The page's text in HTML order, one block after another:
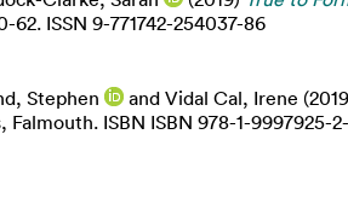
62. ISSN 9-771742-254037-86
Stephen and Vidal Cal, Irene
Falmouth. ISBN ISBN 978-1-9997925-